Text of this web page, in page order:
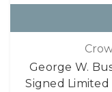
George W.
Signed Limited